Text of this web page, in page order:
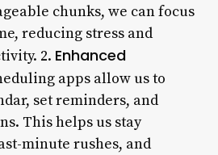
chunks, we can focus
reducing stress and
2. Enhanced
apps allow us to
set reminders, and
This helps us stay
minute rushes, and